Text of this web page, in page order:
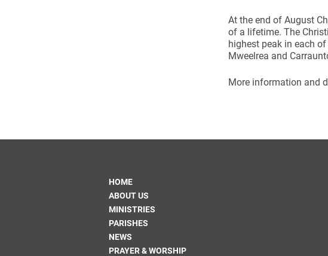
At the end of August
of a lifetime. The
highest peak in each
Mweelrea and
More information and
HOME
ABOUT US
MINISTRIES
PARISHES
NEWS
PRAYER & WORSHIP